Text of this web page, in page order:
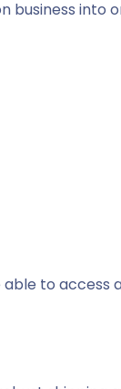
business into
to access